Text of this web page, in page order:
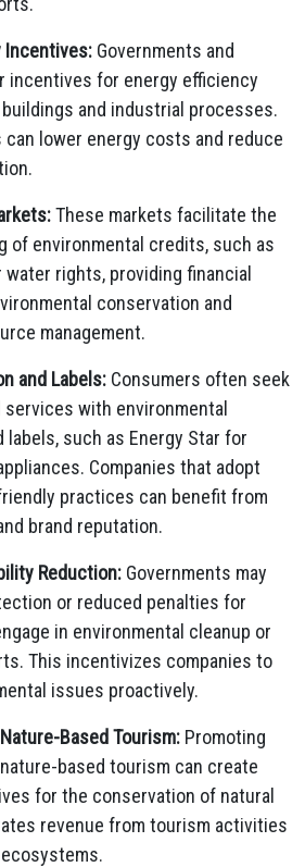
Incentives: Governments and
incentives for energy efficiency
and industrial processes.
lower energy costs and reduce
These markets facilitate the
of environmental credits, such as
rights, providing financial
conservation and
management.
and Labels: Consumers often seek
with environmental
such as Energy Star for
Companies that adopt
practices can benefit from
brand reputation.
Reduction: Governments may
or reduced penalties for
in environmental cleanup or
This incentivizes companies to
issues proactively.
Based Tourism: Promoting
based tourism can create
for the conservation of natural
revenue from tourism activities